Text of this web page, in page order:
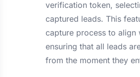
verification token,
captured leads. This
capture process to align
ensuring that all leads
from the moment they